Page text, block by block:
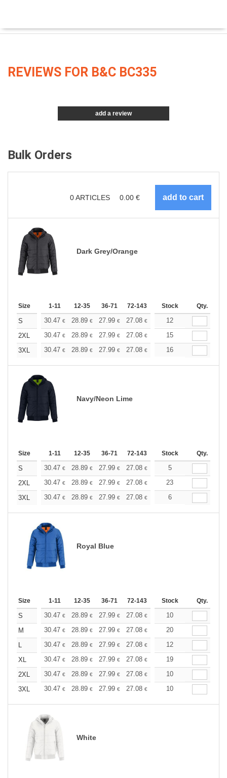
REVIEWS FOR B&C BC335
add a review
Bulk Orders
0ARTICLES 0.00 €
Dark Grey/Orange
Size 1-11 12-35 36-71 72-143 144-287 288 +
Stock Qty.
S 30.47 € 28.89 € 27.99 € 27.08 € 25.73€
12
2XL
30.47 € 28.89 € 27.99 € 27.08 € 25.73€
15
3XL
30.47 € 28.89 € 27.99 € 27.08 € 25.73€
16
Navy/Neon Lime
Size 1-11 12-35 36-71 72-143 144-287 288 +
Stock Qty.
S 30.47 € 28.89 € 27.99 € 27.08 € 25.73
5
2XL
30.47 € 28.89 € 27.99 € 27.08 € 25.73€
23
3XL
30.47 € 28.89 € 27.99 € 27.08 € 25.73
6
Royal Blue
Size 1-11 12-35 36-71 72-143 144-287 288 +
Stock Qty.
S 30.47 € 28.89 € 27.99 € 27.08 € 25.73€
10
M
30.47 € 28.89 € 27.99 € 27.08 € 25.73€
20
L
30.47 € 28.89 € 27.99 € 27.08 € 25.73€
12
XL
30.47 € 28.89 € 27.99 € 27.08 € 25.73€
19
2XL
30.47 € 28.89 € 27.99 € 27.08 € 25.73€
10
3XL
30.47 € 28.89 € 27.99 € 27.08 € 25.73€
10
White